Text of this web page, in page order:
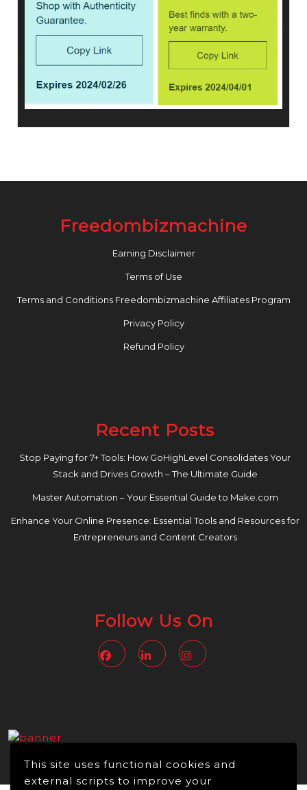
This site uses functional cookies and
external scripts to improve your
Freedombizmachine
Earning Disclaimer
Terms of Use
Terms and Conditions Freedombizmachine Affiliates Program
Privacy Policy
Refund Policy
Recent Posts
Stop Paying for 7+ Tools: How GoHighLevel Consolidates Your
Stack and Drives Growth – The Ultimate Guide
Master Automation – Your Essential Guide to Make.com
Enhance Your Online Presence: Essential Tools and Resources for
Entrepreneurs and Content Creators
Follow Us On
FacebookLinkedin